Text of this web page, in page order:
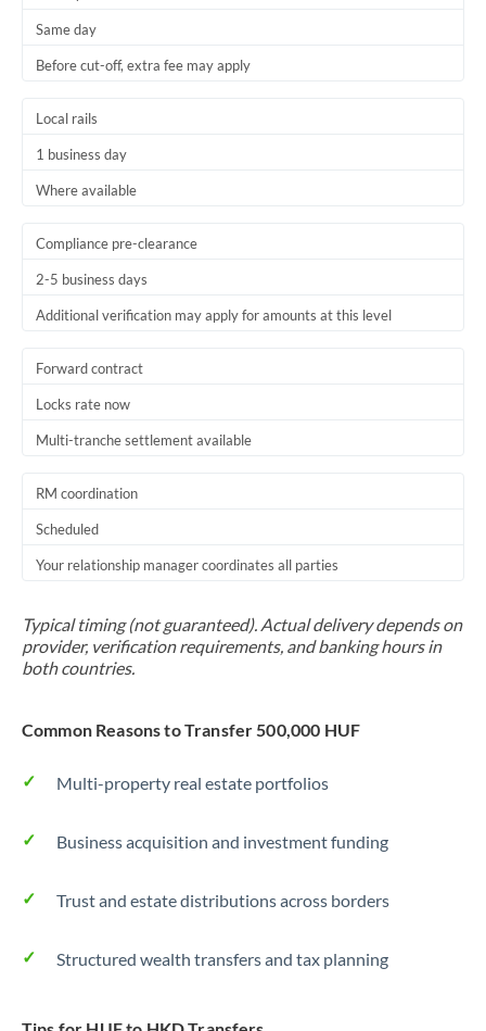
Same day
Before cut-off, extra fee may apply
Local rails
1 business day
Where available
Compliance pre-clearance
2-5 business days
Additional verification may apply for amounts at this level
Forward contract
Locks rate now
Multi-tranche settlement available
RM coordination
Scheduled
Your relationship manager coordinates all parties
Typical timing (not guaranteed). Actual delivery depends on
provider, verification requirements, and banking hours in
both countries.
Common Reasons to Transfer 500,000 HUF
Multi-property real estate portfolios
Business acquisition and investment funding
Trust and estate distributions across borders
Structured wealth transfers and tax planning